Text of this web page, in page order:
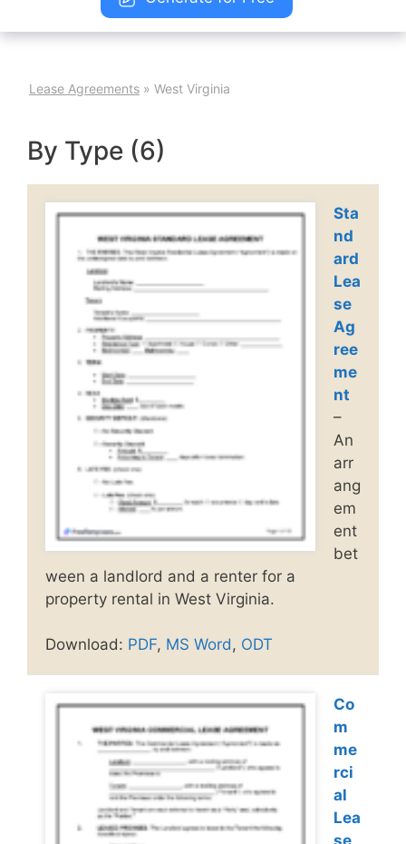
Lease Agreements » West Virginia
By Type (6)
Sta
nd
ard
Lea
se
Ag
ree
me
nt
–
An
arr
ang
em
ent
bet
ween a landlord and a renter for a
property rental in West Virginia.
Download: PDF, MS Word, ODT
Co
m
me
rci
al
Lea